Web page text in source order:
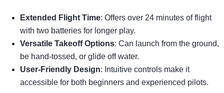
Extended Flight Time: Offers over 24 minutes of flight
with two batteries for longer play.
Versatile Takeoff Options: Can launch from the ground,
be hand-tossed, or glide off water.
User-Friendly Design: Intuitive controls make it
accessible for both beginners and experienced pilots.